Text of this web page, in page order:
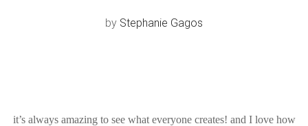
by Stephanie Gagos
it’s always amazing to see what everyone creates! and I love how